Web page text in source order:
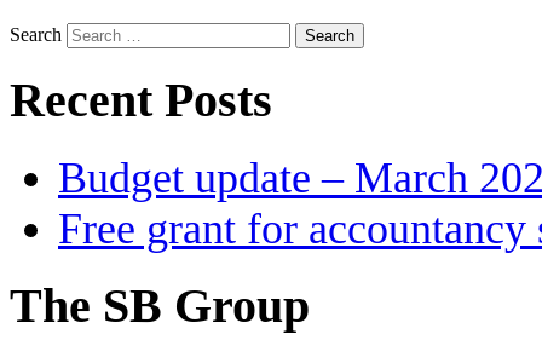
Search
Recent Posts
Budget update – March
Free grant for accountancy
The SB Group